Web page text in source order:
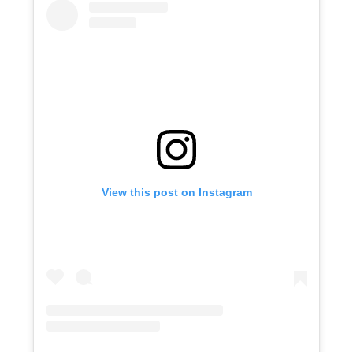
View this post on Instagram